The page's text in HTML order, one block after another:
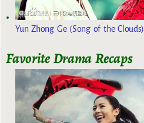
Yun Zhong Ge (Song of the Clouds)
Favorite Drama Recaps